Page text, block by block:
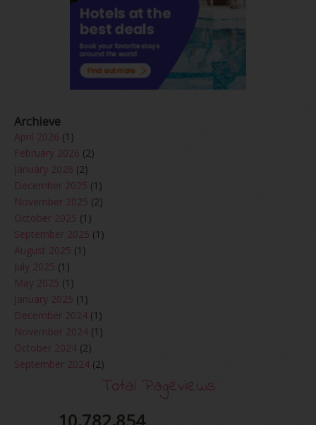
Archieve
April 2026 (1)
February 2026 (2)
January 2026 (2)
December 2025 (1)
November 2025 (2)
October 2025 (1)
September 2025 (1)
August 2025 (1)
July 2025 (1)
May 2025 (1)
January 2025 (1)
December 2024 (1)
November 2024 (1)
October 2024 (2)
September 2024 (2)
(5)
Total Pageviews
10,782,854